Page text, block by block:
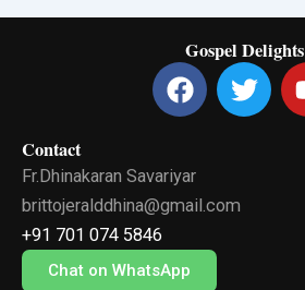
Gospel Delights
F
a
b
o
k
T
w
Contact
Fr.Dhinakaran Savariyar
brittojeralddhina@gmail.com
+91 701 074 5846
Chat on WhatsApp